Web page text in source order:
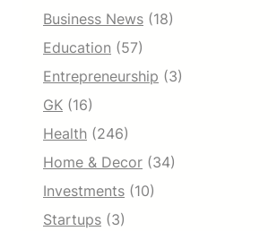
Business News (18)
Education (57)
Entrepreneurship (3)
GK (16)
Health (246)
Home & Decor (34)
Investments (10)
Startups (3)